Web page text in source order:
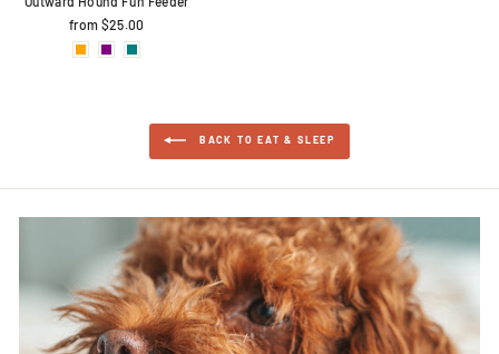
from $25.00
BACK TO EAT & SLEEP